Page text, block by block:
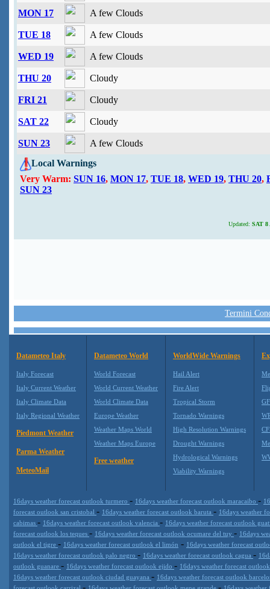
MON 17 A few Clouds
TUE 18 A few Clouds
WED 19 A few Clouds
THU 20 Cloudy
FRI 21 Cloudy
SAT 22 Cloudy
SUN 23
A few Clouds
Local Warnings
Very Warm: SUN 16, MON 17, TUE 18, WED 19, THU 20,
SUN 23
Updated: SAT 8
Termini
Datameteo Italy
Italy Forecast
Italy Current Weather
Italy Climate Data
Italy Regional Weather
Piedmont Weather
Parma Weather
MeteoMail
Datameteo World
World Forecast
World Current Weather
World Climate Data
Europe Weather
Weather Maps World
Weather Maps Europe
Free weather
WorldWide Warnings
Hail Alert
Fire Alert
Tropical Storm
Tornado Warnings
High Resolution Warnings
Drought Warnings
Hydrological Warnings
Viability Warnings
16days weather forecast outlook turmero - 16days weather forecast outlook maracaibo -
forecast outlook san cristobal - 16days weather forecast outlook baruta - 16days weather
cabimas - 16days weather forecast outlook valencia - 16days weather forecast outlook
forecast outlook los teques - 16days weather forecast outlook ocumare del tuy - 16days
outlook el tigre - 16days weather forecast outlook el limón - 16days weather forecast
16days weather forecast outlook palo negro - 16days weather forecast outlook cagua -
outlook guanare - 16days weather forecast outlook ejido - 16days weather forecast
16days weather forecast outlook ciudad guayana - 16days weather forecast outlook
- -